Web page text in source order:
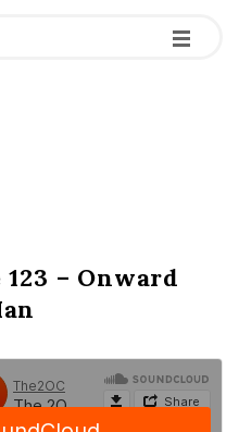
-
-
-
123 – Onward